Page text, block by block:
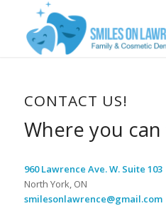
CONTACT US!
Where you
960 Lawrence Ave. W. Suite 103
North York, ON
smilesonlawrence@gmail.com